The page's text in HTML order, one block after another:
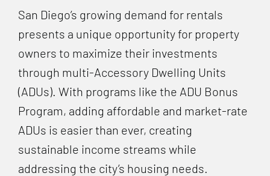
San Diego’s growing demand for rentals
presents a unique opportunity for property
owners to maximize their investments
through multi-Accessory Dwelling Units
(ADUs). With programs like the ADU Bonus
Program, adding affordable and market-rate
ADUs is easier than ever, creating
sustainable income streams while
addressing the city’s housing needs.